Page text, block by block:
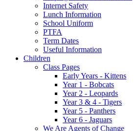
Internet Safety
Lunch Information
School Uniform
PTFA
Term Dates
Useful Information
Children
Class Pages
Early Years - Kittens
Year 1 - Bobcats
Year 2 - Leopards
Year 3 & 4 - Tigers
Year 5 - Panthers
Year 6 - Jaguars
We Are Agents of Change